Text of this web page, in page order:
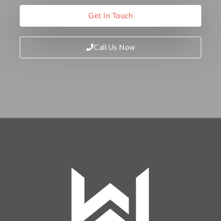
Get In Touch
Call Us Now